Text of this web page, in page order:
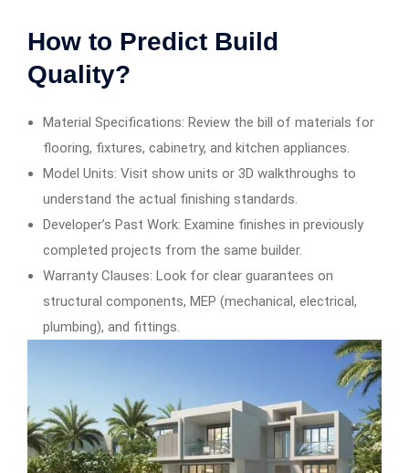
How to Predict Build
Quality?
Material Specifications: Review the bill of materials for
flooring, fixtures, cabinetry, and kitchen appliances.
Model Units: Visit show units or 3D walkthroughs to
understand the actual finishing standards.
Developer’s Past Work: Examine finishes in previously
completed projects from the same builder.
Warranty Clauses: Look for clear guarantees on
structural components, MEP (mechanical, electrical,
plumbing), and fittings.